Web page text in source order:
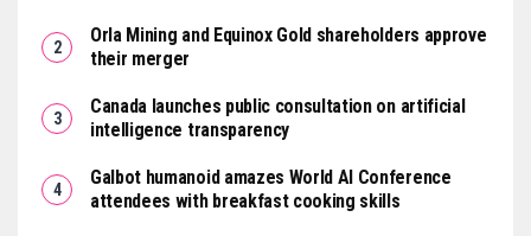
Orla Mining and Equinox Gold shareholders approve
their merger
Canada launches public consultation on artificial
intelligence transparency
Galbot humanoid amazes World AI Conference
attendees with breakfast cooking skills